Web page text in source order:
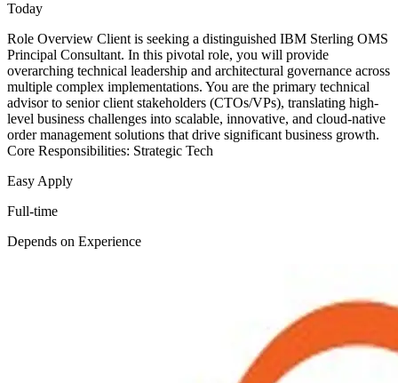
Today
Role Overview Client is seeking a distinguished IBM Sterling OMS
Principal Consultant. In this pivotal role, you will provide
overarching technical leadership and architectural governance across
multiple complex implementations. You are the primary technical
advisor to senior client stakeholders (CTOs/VPs), translating high-
level business challenges into scalable, innovative, and cloud-native
order management solutions that drive significant business growth.
Core Responsibilities: Strategic Tech
Easy Apply
Full-time
Depends on Experience